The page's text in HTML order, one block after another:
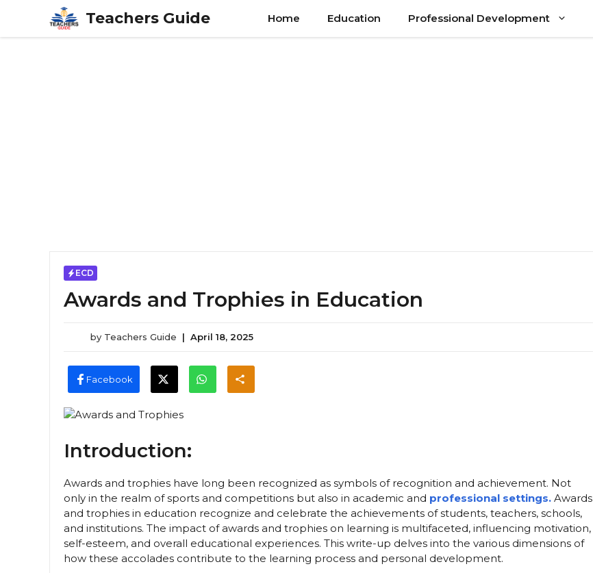
content
Teachers Guide Home Education Professional Development
ECD
Awards and Trophies in Education
by Teachers Guide | April 18, 2025
Facebook
Introduction:
Awards and trophies have long been recognized as symbols of recognition and achievement. Not
only in the realm of sports and competitions but also in academic and professional settings. Awards
and trophies in education recognize and celebrate the achievements of students, teachers, schools,
and institutions. The impact of awards and trophies on learning is multifaceted, influencing motivation,
self-esteem, and overall educational experiences. This write-up delves into the various dimensions of
how these accolades contribute to the learning process and personal development.